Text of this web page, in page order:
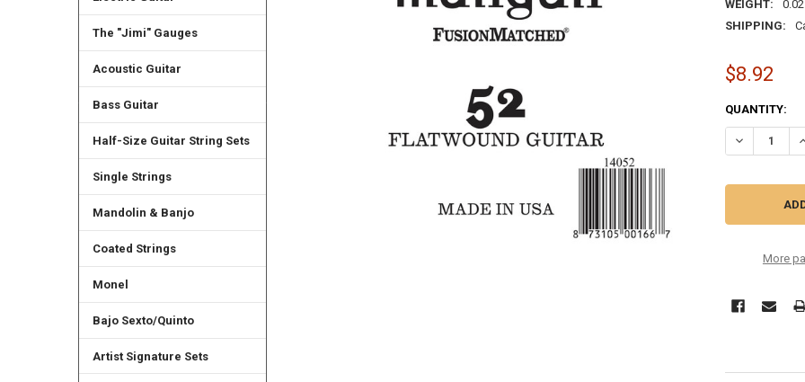
The "Jimi" Gauges
Acoustic Guitar
Bass Guitar
Half-Size Guitar String Sets
Single Strings
Mandolin & Banjo
Coated Strings
Monel
Bajo Sexto/Quinto
Artist Signature Sets
WEIGHT:
SHIPPING:
$8.92
CURRENT
STOCK:
QUANTITY:
DECREASE
More